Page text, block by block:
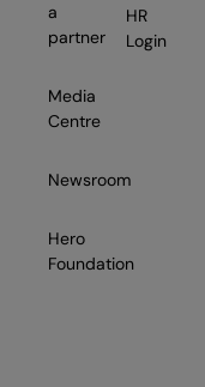
a
partner
Media
Centre
Newsroom
Hero
Foundation
HR
Login